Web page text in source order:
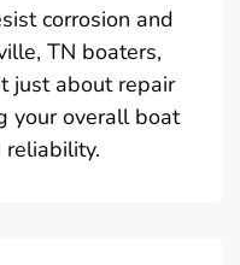
corrosion and
TN boaters,
just about repair
your overall boat